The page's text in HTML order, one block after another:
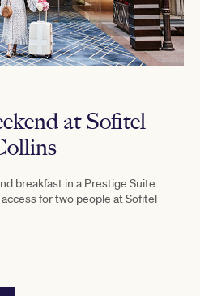
at Sofitel
breakfast in a Prestige Suite
for two people at Sofitel